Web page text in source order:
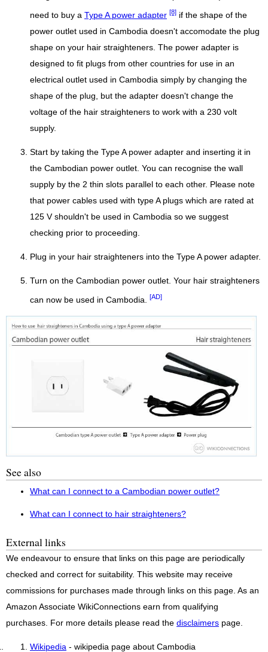
need to buy a Type A power adapter [8] if the shape of the
power outlet used in Cambodia doesn't accomodate the plug
shape on your hair straighteners. The power adapter is
designed to fit plugs from other countries for use in an
electrical outlet used in Cambodia simply by changing the
shape of the plug, but the adapter doesn't change the
voltage of the hair straighteners to work with a 230 volt
supply.
Start by taking the Type A power adapter and inserting it in
the Cambodian power outlet. You can recognise the wall
supply by the 2 thin slots parallel to each other. Please note
that power cables used with type A plugs which are rated at
125 V shouldn't be used in Cambodia so we suggest
checking prior to proceeding.
Plug in your hair straighteners into the Type A power adapter.
Turn on the Cambodian power outlet. Your hair straighteners
can now be used in Cambodia. [AD]
See also
What can I connect to a Cambodian power outlet?
What can I connect to hair straighteners?
External links
We endeavour to ensure that links on this page are periodically
checked and correct for suitability. This website may receive
commissions for purchases made through links on this page. As an
Amazon Associate WikiConnections earn from qualifying
purchases. For more details please read the disclaimers page.
Wikipedia - wikipedia page about Cambodia